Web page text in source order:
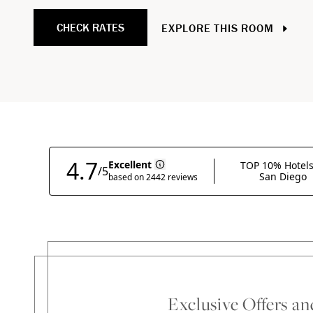
CHECK RATES EXPLORE THIS ROOM
Exclusive Offers